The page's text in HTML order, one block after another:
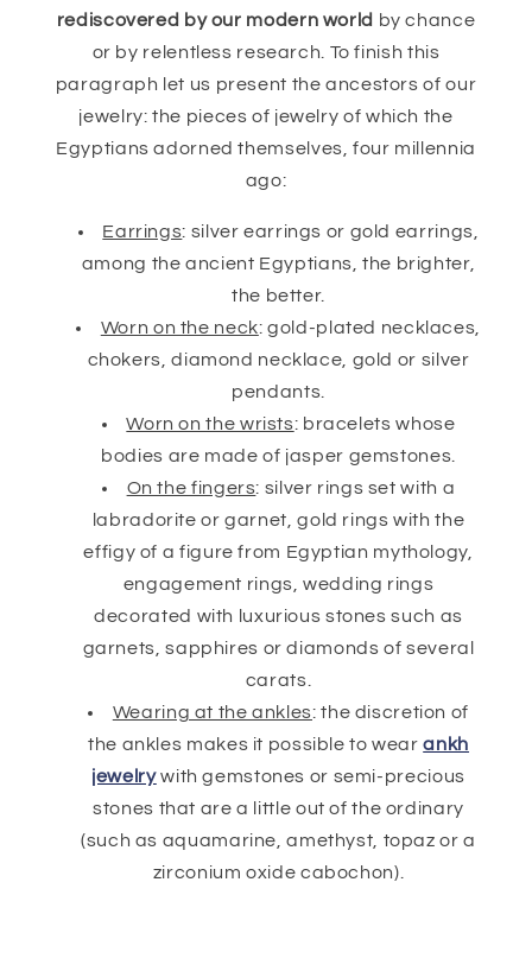
rediscovered by our modern world by chance
or by relentless research. To finish this
paragraph let us present the ancestors of our
jewelry: the pieces of jewelry of which the
Egyptians adorned themselves, four millennia
ago:
Earrings: silver earrings or gold earrings,
among the ancient Egyptians, the brighter,
the better.
Worn on the neck: gold-plated necklaces,
chokers, diamond necklace, gold or silver
pendants.
Worn on the wrists: bracelets whose
bodies are made of jasper gemstones.
On the fingers: silver rings set with a
labradorite or garnet, gold rings with the
effigy of a figure from Egyptian mythology,
engagement rings, wedding rings
decorated with luxurious stones such as
garnets, sapphires or diamonds of several
carats.
Wearing at the ankles: the discretion of
the ankles makes it possible to wearankh
jewelrywith gemstones or semi-precious
stones that are a little out of the ordinary
(such as aquamarine, amethyst, topaz or a
zirconium oxide cabochon).